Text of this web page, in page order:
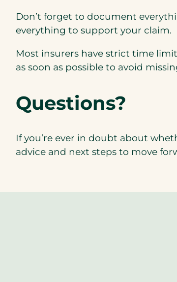
Don’t forget to document
everything to support your claim.
Most insurers have strict time
as soon as possible to avoid
Questions?
If you’re ever in doubt about
advice and next steps to move